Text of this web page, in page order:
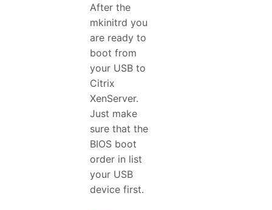
After the
mkinitrd you
are ready to
boot from
your USB to
Citrix
XenServer.
Just make
sure that the
BIOS boot
order in list
your USB
device first.